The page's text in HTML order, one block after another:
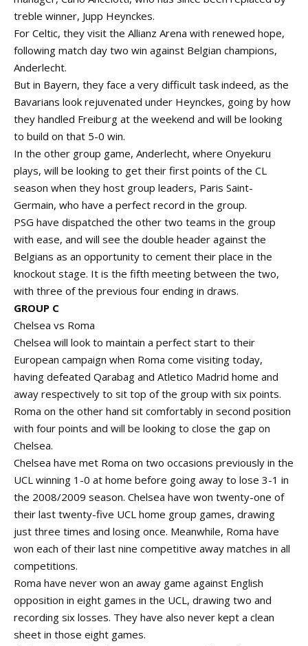
treble winner, Jupp Heynckes.
For Celtic, they visit the Allianz Arena with renewed hope,
following match day two win against Belgian champions,
Anderlecht.
But in Bayern, they face a very difficult task indeed, as the
Bavarians look rejuvenated under Heynckes, going by how
they handled Freiburg at the weekend and will be looking
to build on that 5-0 win.
In the other group game, Anderlecht, where Onyekuru
plays, will be looking to get their first points of the CL
season when they host group leaders, Paris Saint-
Germain, who have a perfect record in the group.
PSG have dispatched the other two teams in the group
with ease, and will see the double header against the
Belgians as an opportunity to cement their place in the
knockout stage. It is the fifth meeting between the two,
with three of the previous four ending in draws.
GROUP C
Chelsea vs Roma
Chelsea will look to maintain a perfect start to their
European campaign when Roma come visiting today,
having defeated Qarabag and Atletico Madrid home and
away respectively to sit top of the group with six points.
Roma on the other hand sit comfortably in second position
with four points and will be looking to close the gap on
Chelsea.
Chelsea have met Roma on two occasions previously in the
UCL winning 1-0 at home before going away to lose 3-1 in
the 2008/2009 season. Chelsea have won twenty-one of
their last twenty-five UCL home group games, drawing
just three times and losing once. Meanwhile, Roma have
won each of their last nine competitive away matches in all
competitions.
Roma have never won an away game against English
opposition in eight games in the UCL, drawing two and
recording six losses. They have also never kept a clean
sheet in those eight games.